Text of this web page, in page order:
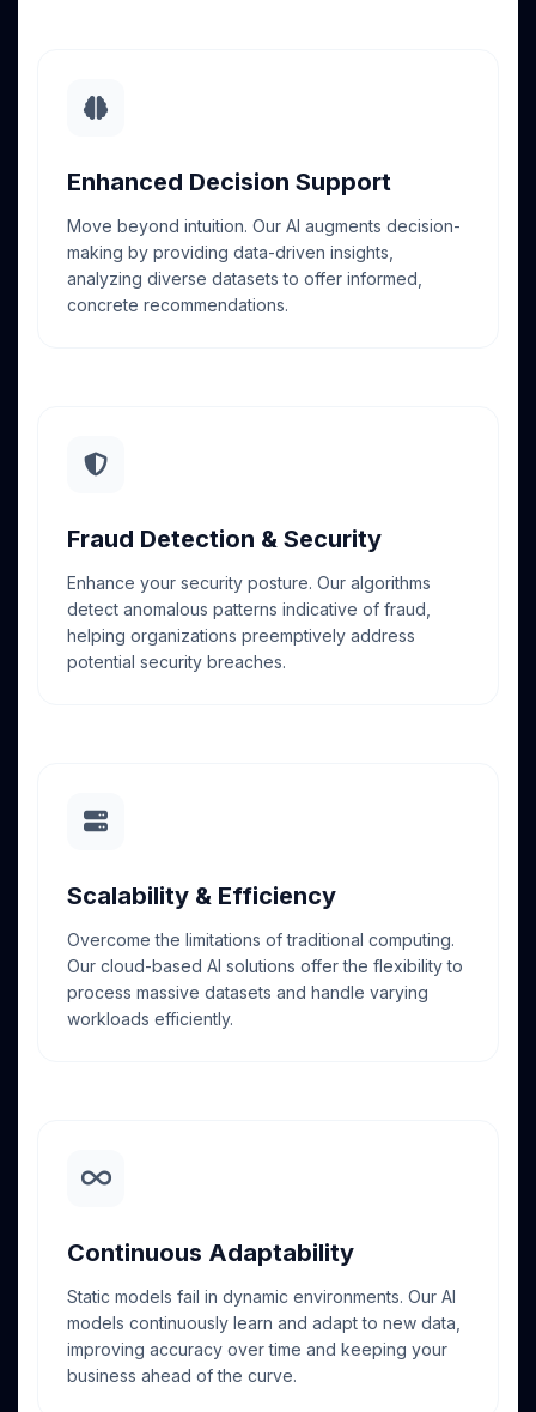
Enhanced Decision Support
Move beyond intuition. Our AI augments decision-
making by providing data-driven insights,
analyzing diverse datasets to offer informed,
concrete recommendations.
Fraud Detection & Security
Enhance your security posture. Our algorithms
detect anomalous patterns indicative of fraud,
helping organizations preemptively address
potential security breaches.
Scalability & Efficiency
Overcome the limitations of traditional computing.
Our cloud-based AI solutions offer the flexibility to
process massive datasets and handle varying
workloads efficiently.
Continuous Adaptability
Static models fail in dynamic environments. Our AI
models continuously learn and adapt to new data,
improving accuracy over time and keeping your
business ahead of the curve.